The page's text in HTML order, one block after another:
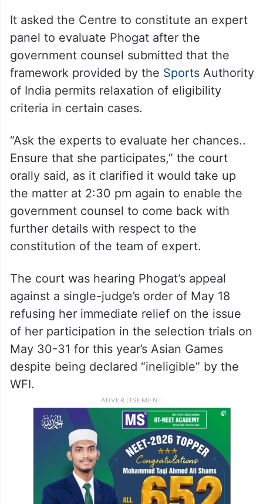
It asked the Centre to constitute an expert
panel to evaluate Phogat after the
government counsel submitted that the
framework provided by the SportsAuthority
of India permits relaxation of eligibility
criteria in certain cases.
“Ask the experts to evaluate her chances..
Ensure that she participates,” the court
orally said, as it clarified it would take up
the matter at 2:30 pm again to enable the
government counsel to come back with
further details with respect to the
constitution of the team of expert.
The court was hearing Phogat’s appeal
against a single-judge’s order of May 18
refusing her immediate relief on the issue
of her participation in the selection trials on
May 30-31 for this year’s Asian Games
despite being declared “ineligible” by the
WFI.